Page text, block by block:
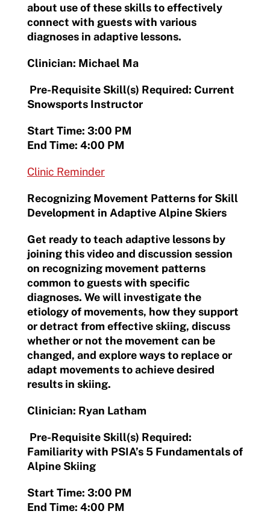
about use of these skills to effectively
connect with guests with various
diagnoses in adaptive lessons.
Clinician: Michael Ma
Pre-Requisite Skill(s) Required: Current
Snowsports Instructor
Start Time: 3:00 PM
End Time: 4:00 PM
Clinic Reminder
Recognizing Movement Patterns for Skill
Development in Adaptive Alpine Skiers
Get ready to teach adaptive lessons by
joining this video and discussion session
on recognizing movement patterns
common to guests with specific
diagnoses. We will investigate the
etiology of movements, how they support
or detract from effective skiing, discuss
whether or not the movement can be
changed, and explore ways to replace or
adapt movements to achieve desired
results in skiing.
Clinician: Ryan Latham
Pre-Requisite Skill(s) Required:
Familiarity with PSIA’s 5 Fundamentals of
Alpine Skiing
Start Time: 3:00 PM
End Time: 4:00 PM